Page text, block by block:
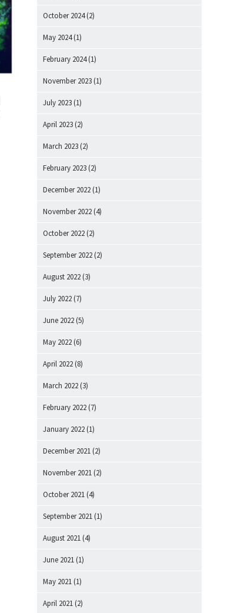
October 2024(2)
May 2024(1)
February 2024(1)
November 2023 (1)
July 2023 (1)
April 2023 (2)
March 2023 (2)
February 2023 (2)
December 2022 (1)
November 2022 (4)
October 2022 (2)
September 2022 (2)
August 2022 (3)
July 2022 (7)
June 2022 (5)
May 2022 (6)
April 2022 (8)
March 2022 (3)
February 2022 (7)
January 2022 (1)
December 2021 (2)
November 2021 (2)
October 2021 (4)
September 2021 (1)
August 2021 (4)
June 2021 (1)
May 2021 (1)
April 2021 (2)